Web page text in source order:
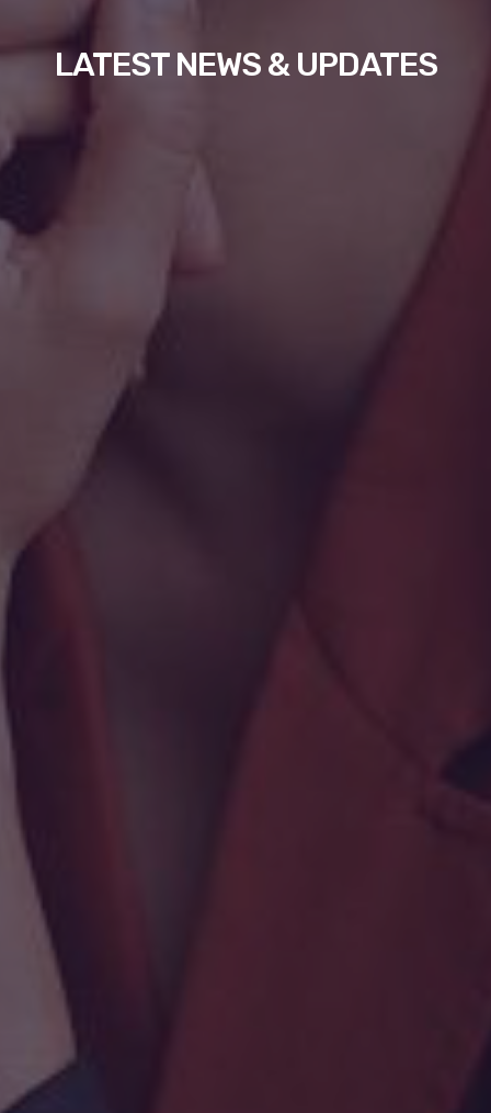
LATEST NEWS & UPDATES